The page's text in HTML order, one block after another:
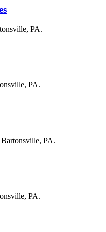
PA.
PA.
Bartonsville, PA.
PA.